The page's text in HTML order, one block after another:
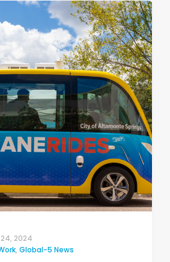
2024
, Global-5 News